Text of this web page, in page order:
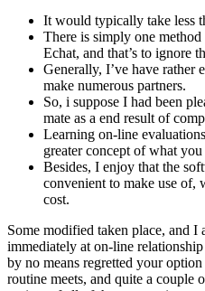
It would typically take less
There is simply one
Echat, and that’s to ignore
Generally, I’ve have rather
make numerous partners.
So, i suppose I had been
mate as a end result of
Learning on-line
greater concept of what
Besides, I enjoy that the
convenient to make use of,
cost.
Some modified taken place, and
immediately at on-line
by no means regretted your
routine meets, and quite a couple